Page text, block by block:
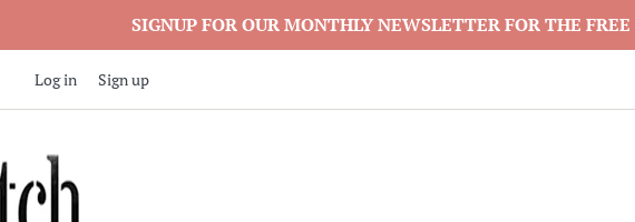
SIGNUP FOR OUR MONTHLY NEWSLETTER FOR THE
Log in Sign up